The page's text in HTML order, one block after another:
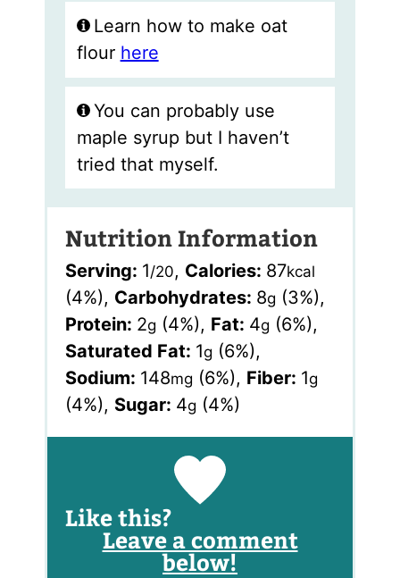
Learn how to make oat
flour here
You can probably use
maple syrup but I haven’t
tried that myself.
Nutrition Information
Serving: 1/20, Calories: 87kcal
(4%), Carbohydrates: 8g (3%),
Protein: 2g (4%), Fat: 4g (6%),
Saturated Fat: 1g (6%),
Sodium: 148mg (6%), Fiber: 1g
(4%), Sugar: 4g (4%)
Like this?
Leave a comment
below!